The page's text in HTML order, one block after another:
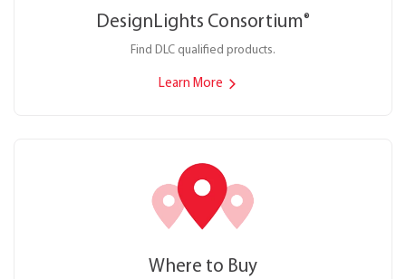
DesignLights Consortium®
Find DLC qualified products.
Learn More
Where to Buy